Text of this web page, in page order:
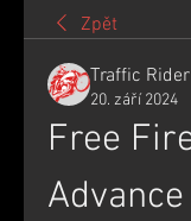
Zpět
Traffic Rider
20. září 2024
Free